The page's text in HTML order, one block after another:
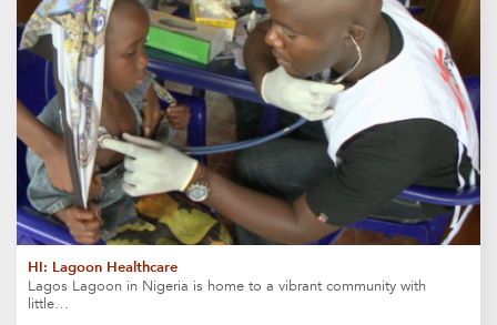
HI: Lagoon Healthcare
Lagos Lagoon in Nigeria is home to a vibrant community with
little…